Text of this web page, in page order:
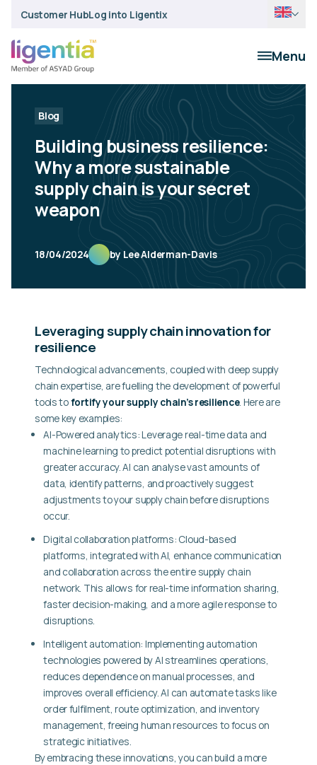
Customer HubLog into Ligentix
Menu
Blog
Building business resilience:
Why a more sustainable
supply chain is your secret
weapon
18/04/2024 by Lee Alderman-Davis
Leveraging supply chain innovation for
resilience
Technological advancements, coupled with deep supply
chain expertise, are fuelling the development of powerful
tools tofortify your supply chain’s resilience. Here are
some key examples:
AI-Powered analytics:Leverage real-time data and
machine learning to predict potential disruptions with
greater accuracy. AI can analyse vast amounts of
data, identify patterns, and proactively suggest
adjustments to your supply chain before disruptions
occur.
Digital collaboration platforms: Cloud-based
platforms, integrated with AI, enhance communication
and collaboration across the entire supply chain
network. This allows for real-time information sharing,
faster decision-making, and a more agile response to
disruptions.
Intelligent automation: Implementing automation
technologies powered by AI streamlines operations,
reduces dependence on manual processes, and
improves overall efficiency. AI can automate tasks like
order fulfilment, route optimization, and inventory
management, freeing human resources to focus on
strategic initiatives.
By embracing these innovations, you can build a more